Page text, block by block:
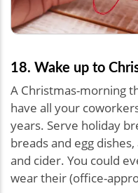
18. Wake up to
A Christmas-morning
have all your
years. Serve holiday
breads and egg
and cider. You could
wear their (office-